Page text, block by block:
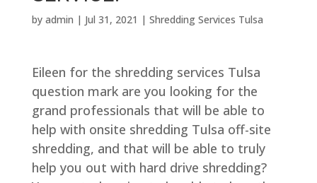
by admin | Jul 31, 2021 | Shredding Services Tulsa
Eileen for the shredding services Tulsa
question mark are you looking for the
grand professionals that will be able to
help with onsite shredding Tulsa off-site
shredding, and that will be able to truly
help you out with hard drive shredding?